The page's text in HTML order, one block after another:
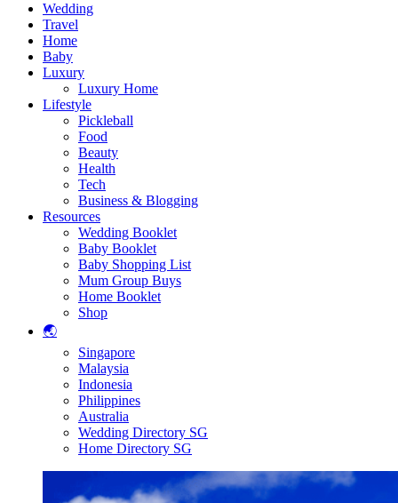
Wedding
Travel
Home
Baby
Luxury
Luxury Home
Lifestyle
Pickleball
Food
Beauty
Health
Tech
Business & Blogging
Resources
Wedding Booklet
Baby Booklet
Baby Shopping List
Mum Group Buys
Home Booklet
Shop
🌏
Singapore
Malaysia
Indonesia
Philippines
Australia
Wedding Directory SG
Home Directory SG